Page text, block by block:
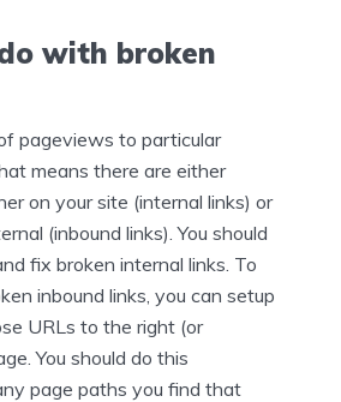
with broken
pageviews to particular
means there are either
on your site (internal links) or
(inbound links). You should
fix broken internal links. To
inbound links, you can setup
URLs to the right (or
You should do this
page paths you find that